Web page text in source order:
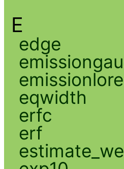
E
edge
eqwidth
erfc
erf